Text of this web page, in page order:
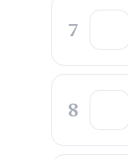
7
8